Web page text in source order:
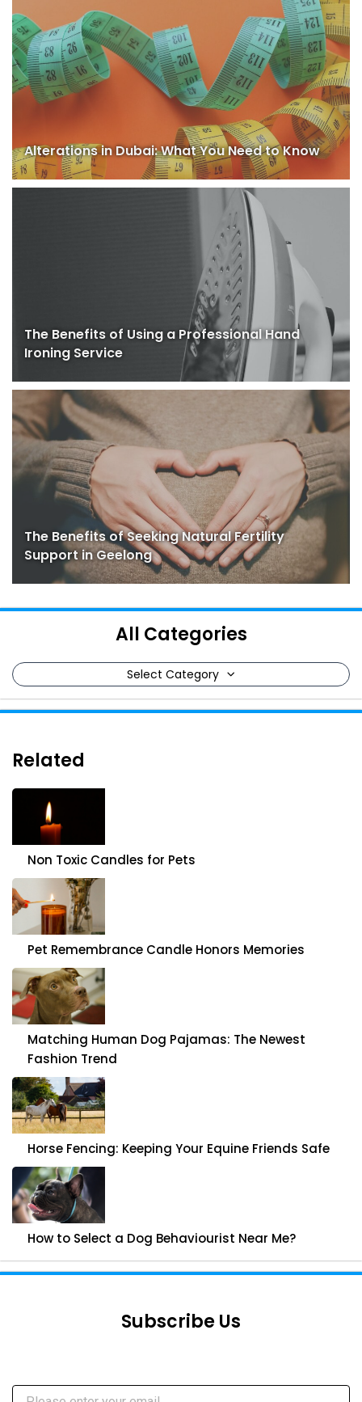
Alterations in Dubai: What You Need to Know
The Benefits of Using a Professional Hand
Ironing Service
The Benefits of Seeking Natural Fertility
Support in Geelong
All Categories
Select Category
Related
Non Toxic Candles for Pets
Pet Remembrance Candle Honors Memories
Matching Human Dog Pajamas: The Newest
Fashion Trend
Horse Fencing: Keeping Your Equine Friends Safe
How to Select a Dog Behaviourist Near Me?
Subscribe Us